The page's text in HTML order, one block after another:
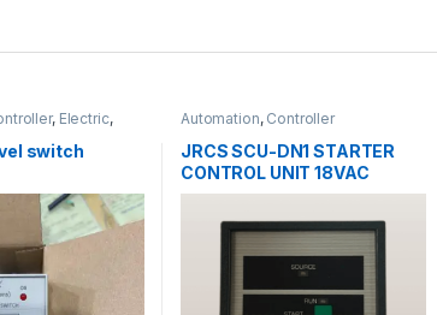
, Electric,
switch
Automation, Controller
JRCS SCU-DN1 STARTER
CONTROL UNIT 18VAC